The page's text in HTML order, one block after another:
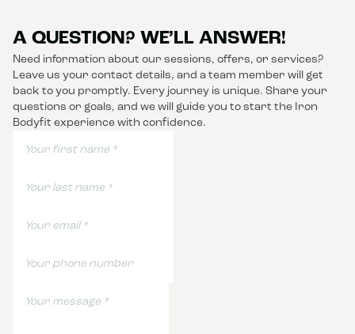
A QUESTION? WE’LL ANSWER!
Need information about our sessions, offers, or services?
Leave us your contact details, and a team member will get
back to you promptly. Every journey is unique. Share your
questions or goals, and we will guide you to start the Iron
Bodyfit experience with confidence.